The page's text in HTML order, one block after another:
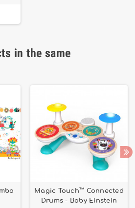
in the same
Magic Touch™ Connected
Drums - Baby Einstein